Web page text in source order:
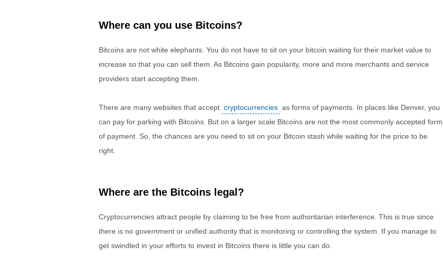
Where can you use Bitcoins?
Bitcoins are not white elephants. You do not have to sit on your bitcoin waiting for their market value to
increase so that you can sell them. As Bitcoins gain popularity, more and more merchants and service
providers start accepting them.
There are many websites that accept cryptocurrencies as forms of payments. In places like Denver, you
can pay for parking with Bitcoins. But on a larger scale Bitcoins are not the most commonly accepted form
of payment. So, the chances are you need to sit on your Bitcoin stash while waiting for the price to be
right.
Where are the Bitcoins legal?
Cryptocurrencies attract people by claiming to be free from authoritarian interference. This is true since
there is no government or unified authority that is monitoring or controlling the system. If you manage to
get swindled in your efforts to invest in Bitcoins there is little you can do.